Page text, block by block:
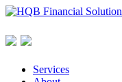
Services